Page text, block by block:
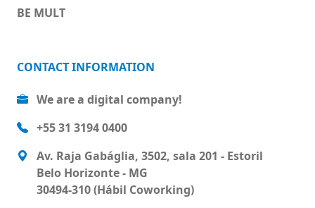
BE MULT
CONTACT INFORMATION
We are a digital company!
+55 31 3194 0400
Av. Raja Gabáglia, 3502, sala 201 - Estoril
Belo Horizonte - MG
30494-310 (Hábil Coworking)